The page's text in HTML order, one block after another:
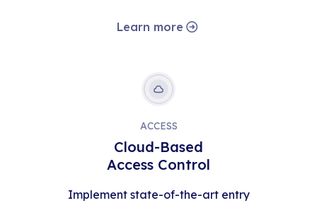
Learn more
ACCESS
Cloud-Based
Access Control
Implement state-of-the-art entry